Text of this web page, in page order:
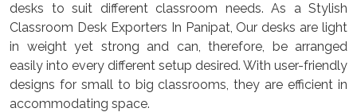
desks to suit different classroom needs. As a Stylish
Classroom Desk Exporters In Panipat, Our desks are light
in weight yet strong and can, therefore, be arranged
easily into every different setup desired. With user-friendly
designs for small to big classrooms, they are efficient in
accommodating space.